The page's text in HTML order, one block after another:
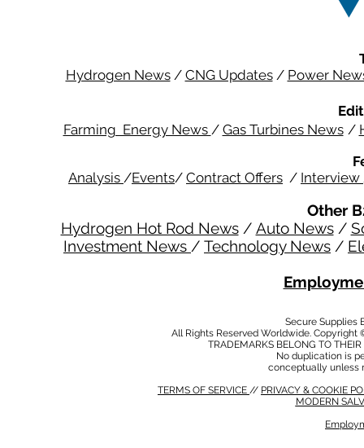
Hydrogen News/ CNG Updates/ Power
Farming Energy News / Gas Turbines News /
Analysis /Events/ Contract Offers / Interview
Other
Hydrogen Hot Rod News/ Auto News/
Investment News / Technology News /
Secure Supplies
All Rights Reserved Worldwide.
TRADEMARKS BELONG TO
No duplication is
conceptually unless
TERMS OF SERVICE // PRIVACY & COOKIE
MODERN